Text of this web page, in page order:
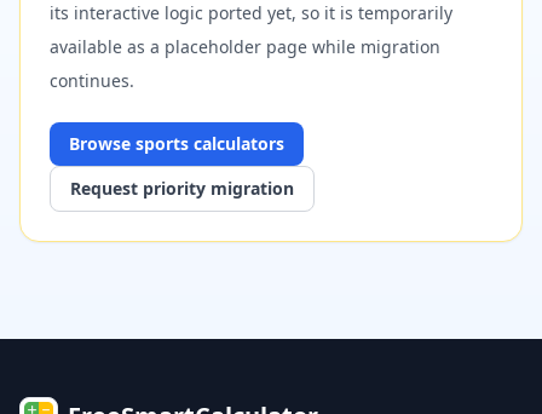
its interactive logic ported yet, so it is temporarily
available as a placeholder page while migration
continues.
Browse sports calculators
Request priority migration